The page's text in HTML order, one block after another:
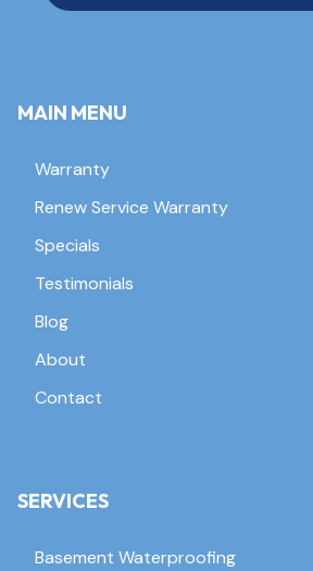
MAIN MENU
Warranty
Renew Service Warranty
Specials
Testimonials
Blog
About
Contact
SERVICES
Basement Waterproofing